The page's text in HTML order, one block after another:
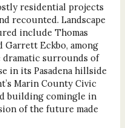
residential projects
recounted. Landscape
include Thomas
Garrett Eckbo, among
surrounds of
in its Pasadena hillside
Marin County Civic
building comingle in
of the future made